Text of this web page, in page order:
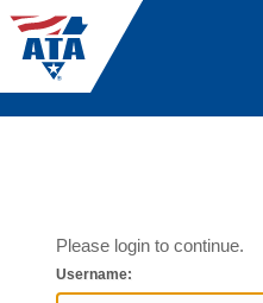
Please login to continue.
Username: